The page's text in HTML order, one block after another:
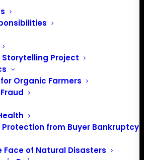
Project
Organic Farmers
from Buyer Bankruptcy
Face of Natural Disasters